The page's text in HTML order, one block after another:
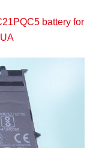
battery for